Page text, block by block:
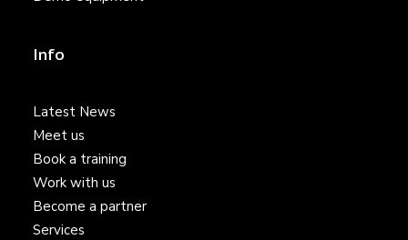
Info
Latest News
Meet us
Book a training
Work with us
Become a partner
Services